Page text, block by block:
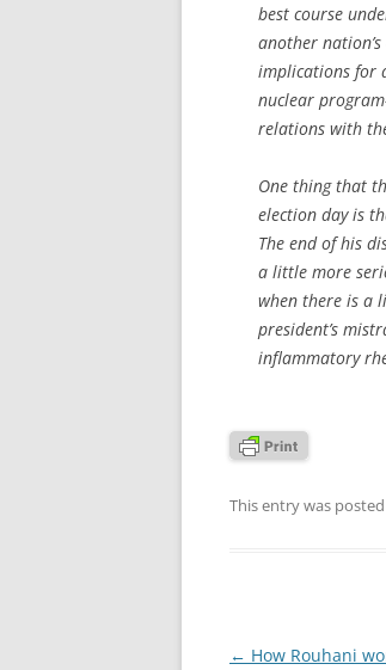
best course
another
implications for
nuclear
relations with
One thing that
election day is
The end of his
a little more
when there is a
president’s
inflammatory
This entry was
Post
← How Rouhani